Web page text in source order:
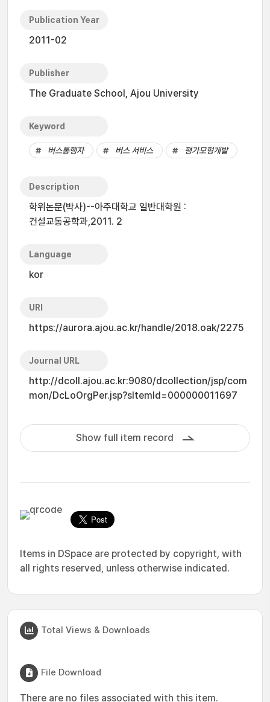
Publication Year
2011-02
Publisher
The Graduate School, Ajou University
Keyword
버스통행자 버스 서비스 평가모형개발
Description
학위논문(박사)--아주대학교 일반대학원 :
건설교통공학과,2011. 2
Language
kor
URI
https://aurora.ajou.ac.kr/handle/2018.oak/2275
Journal URL
http://dcoll.ajou.ac.kr:9080/dcollection/jsp/com
mon/DcLoOrgPer.jsp?sItemId=000000011697
Show full item record
Items in DSpace are protected by copyright, with
all rights reserved, unless otherwise indicated.
Total Views & Downloads
File Download
There are no files associated with this item.